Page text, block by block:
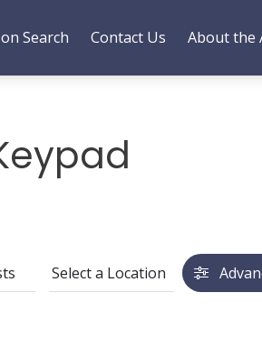
Search Contact Us About the